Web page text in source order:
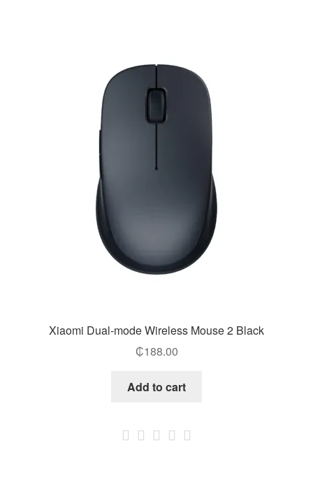
Xiaomi Dual-mode Wireless Mouse 2 Black
₵188.00
Add to cart